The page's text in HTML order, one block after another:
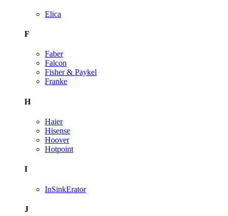
Elica
F
Faber
Falcon
Fisher & Paykel
Franke
H
Haier
Hisense
Hoover
Hotpoint
I
InSinkErator
J